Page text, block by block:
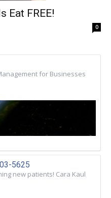
Eat FREE!
0
for Businesses
5625
new patients! Cara Kaul